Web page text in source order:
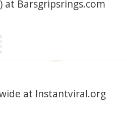
at Barsgripsrings.com
at Instantviral.org